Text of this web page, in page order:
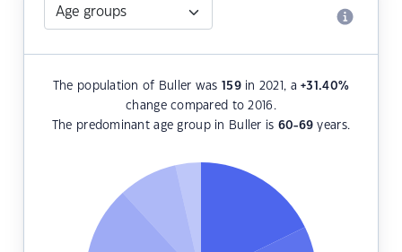
The population of Buller was 159in 2021, a+31.40%
change compared to 2016.
The predominant age group in Buller is 60-69 years.